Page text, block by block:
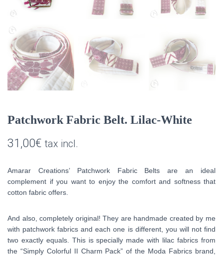
Patchwork Fabric Belt. Lilac-White
31,00€ tax incl.
Amarar Creations’ Patchwork Fabric Belts are an ideal
complement if you want to enjoy the comfort and softness that
cotton fabric offers.
And also, completely original! They are handmade created by me
with patchwork fabrics and each one is different, you will not find
two exactly equals. This is specially made with lilac fabrics from
the “Simply Colorful II Charm Pack” of the Moda Fabrics brand,